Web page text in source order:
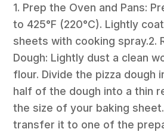
1. Prep the Oven and Pans:
to 425°F (220°C). Lightly
sheets with cooking spray.2.
Dough: Lightly dust a clean
flour. Divide the pizza dough
half of the dough into a thin
the size of your baking
transfer it to one of the